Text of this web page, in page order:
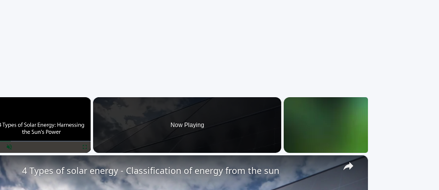
×
Now Playing
×
4 Types of solar energy - Classification of energy from the sun